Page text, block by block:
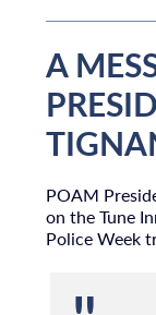
A
POAM
on the Tune
Police Week